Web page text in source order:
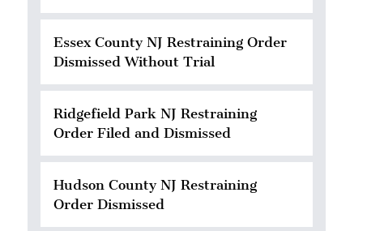
Essex County NJ Restraining Order
Dismissed Without Trial
Ridgefield Park NJ Restraining
Order Filed and Dismissed
Hudson County NJ Restraining
Order Dismissed